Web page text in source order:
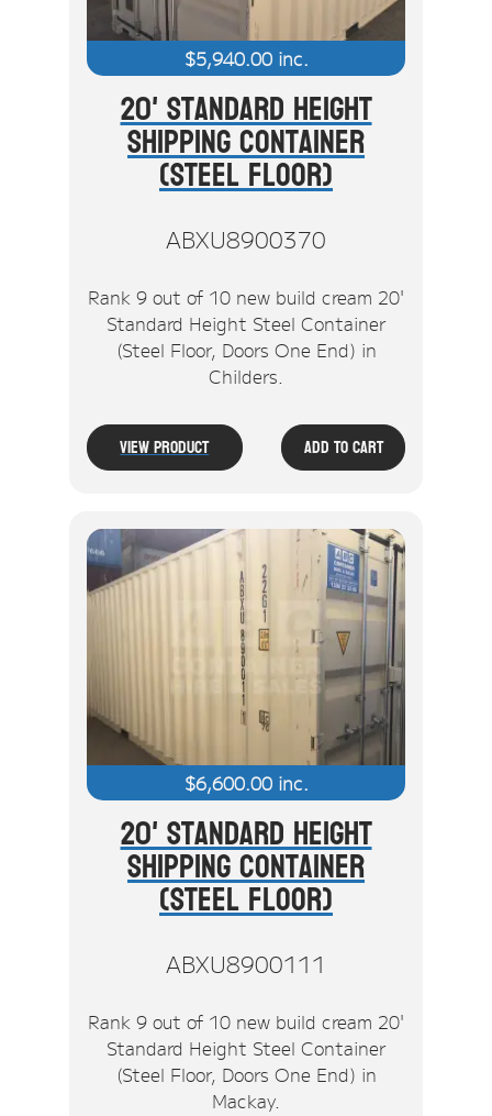
$5,940.00inc.
20' Standard Height
Shipping Container
(Steel Floor)
ABXU8900370
Rank 9 out of 10 new build cream 20'
Standard Height Steel Container
(Steel Floor, Doors One End) in
Childers.
View Product Add To Cart
$6,600.00inc.
20' Standard Height
Shipping Container
(Steel Floor)
ABXU8900111
Rank 9 out of 10 new build cream 20'
Standard Height Steel Container
(Steel Floor, Doors One End) in
Mackay.